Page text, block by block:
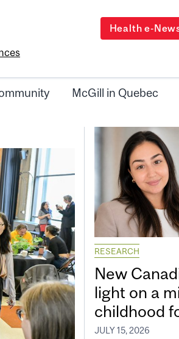
Health e-
McGill in Quebec
RESEARCH
New
light on a
childhood
JULY 15, 2026